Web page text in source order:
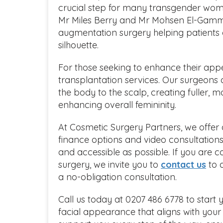
crucial step for many transgender
Mr Miles Berry and Mr Mohsen El-
augmentation surgery helping patients
silhouette.
For those seeking to enhance their
transplantation services. Our
the body to the scalp, creating fuller,
enhancing overall femininity.
At Cosmetic Surgery Partners, we
finance options and video
and accessible as possible. If you are
surgery, we invite you to contact us to
a no-obligation consultation.
Call us today at 0207 486 6778 to
facial appearance that aligns with